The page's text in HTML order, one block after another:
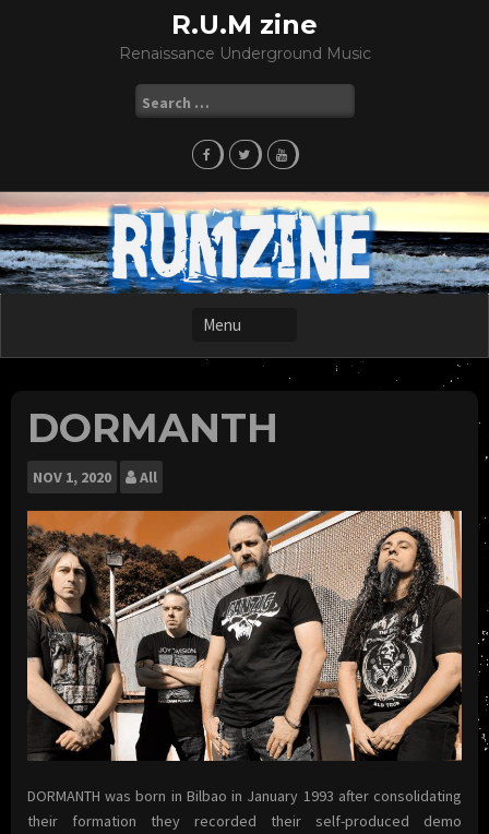
R.U.M zine
Renaissance Underground Music
for:
DORMANTH
NOV 1, 2020 All
DORMANTH was born in Bilbao in January 1993 after consolidating
their formation they recorded their self-produced demo